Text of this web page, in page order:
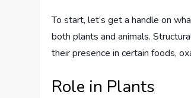
To start, let’s get a handle on
both plants and animals.
their presence in certain foods,
Role in Plants